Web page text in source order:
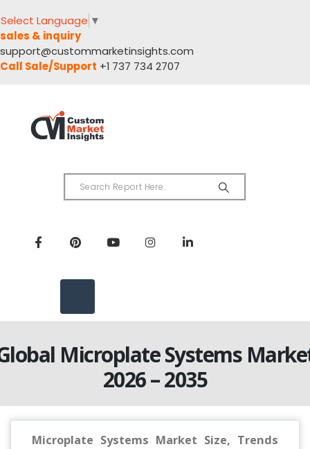
Select Language ▼
sales & inquiry
support@custommarketinsights.com
Call Sale/Support +1 737 734 2707
Microplate Systems
2026 – 2035
Microplate Systems Market Size, Trends